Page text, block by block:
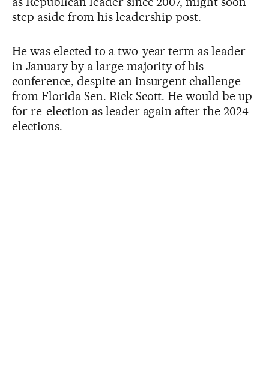
step aside from his leadership post.
He was elected to a two-year term as leader
in January by a large majority of his
conference, despite an insurgent challenge
from Florida Sen. Rick Scott. He would be up
for re-election as leader again after the 2024
elections.